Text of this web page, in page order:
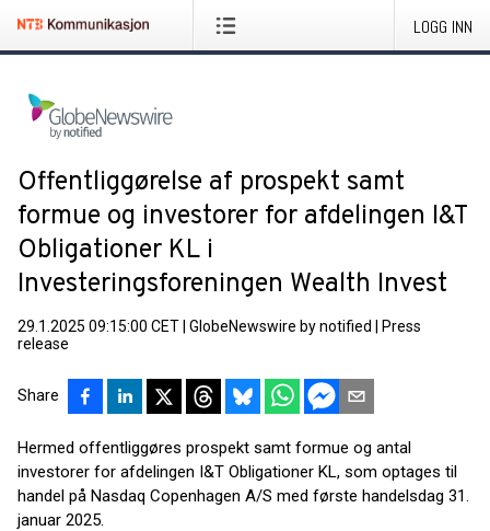
LOGG INN
Offentliggørelse af prospekt samt
formue og investorer for afdelingen I&T
Obligationer KL i
Investeringsforeningen Wealth Invest
29.1.2025 09:15:00 CET GlobeNewswire by notified
Press
release
Share
Hermed offentliggøres prospekt samt formue og antal
investorer for afdelingen I&T Obligationer KL, som optages til
handel på Nasdaq Copenhagen A/S med første handelsdag 31.
januar 2025.